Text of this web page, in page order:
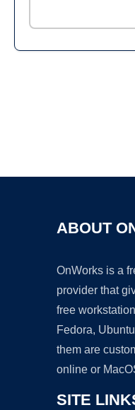
ABOUT
OnWorks is a
provider that
free
Fedora,
them are
online or
SITE